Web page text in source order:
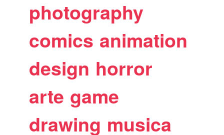
photography
comics animation
design horror
arte game
drawing musica